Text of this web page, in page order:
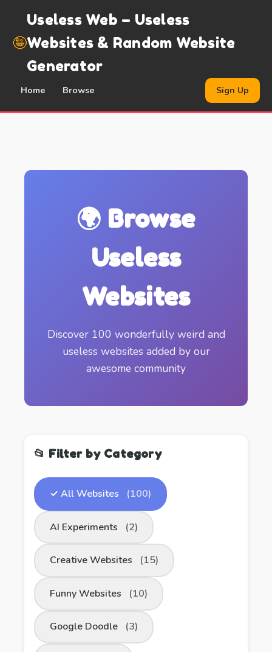
🤪
Useless Web – Useless
Websites & Random Website
Generator
Home Browse Sign Up
🌍 Browse
Useless
Websites
Discover 100 wonderfully weird and
useless websites added by our
awesome community
📂 Filter by Category
✓ All Websites (100)
AI Experiments (2)
Creative Websites (15)
Funny Websites (10)
Google Doodle (3)